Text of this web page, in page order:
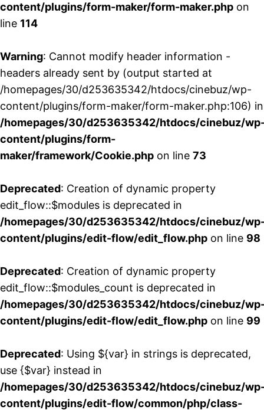
content/plugins/form-maker/form-maker.php on
line 114
Warning: Cannot modify header information -
headers already sent by (output started at
/homepages/30/d253635342/htdocs/cinebuz/wp-
content/plugins/form-maker/form-maker.php:106) in
/homepages/30/d253635342/htdocs/cinebuz/
content/plugins/form-
maker/framework/Cookie.php on line 73
Deprecated: Creation of dynamic property
edit_flow::$modules is deprecated in
/homepages/30/d253635342/htdocs/cinebuz/
content/plugins/edit-flow/edit_flow.php on line 98
Deprecated: Creation of dynamic property
edit_flow::$modules_count is deprecated in
/homepages/30/d253635342/htdocs/cinebuz/
content/plugins/edit-flow/edit_flow.php on line 99
Deprecated: Using ${var} in strings is deprecated,
use {$var} instead in
/homepages/30/d253635342/htdocs/cinebuz/
content/plugins/edit-flow/common/php/class-